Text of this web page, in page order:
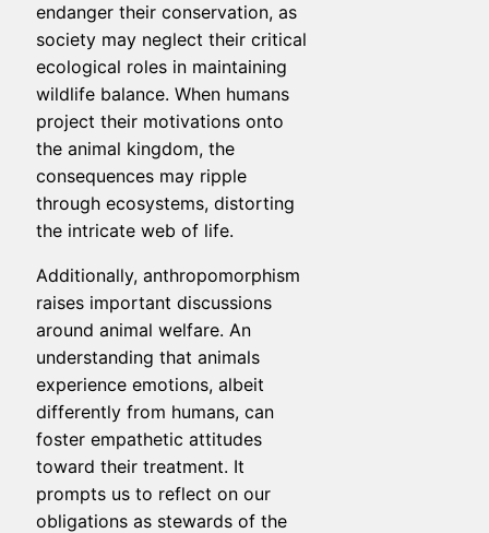
endanger their conservation, as
society may neglect their critical
ecological roles in maintaining
wildlife balance. When humans
project their motivations onto
the animal kingdom, the
consequences may ripple
through ecosystems, distorting
the intricate web of life.
Additionally, anthropomorphism
raises important discussions
around animal welfare. An
understanding that animals
experience emotions, albeit
differently from humans, can
foster empathetic attitudes
toward their treatment. It
prompts us to reflect on our
obligations as stewards of the